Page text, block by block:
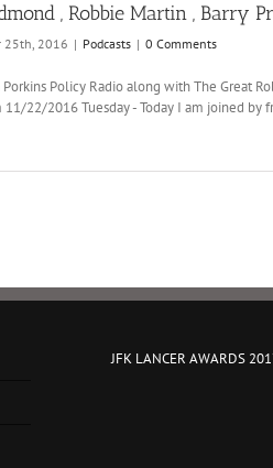
, Robbie Martin , Barry
25th, 2016 | Podcasts | 0 Comments
Porkins Policy Radio along with The
22/2016 Tuesday - Today I am joined by
JFK LANCER AWARDS